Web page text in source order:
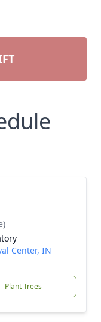
Center, IN
Plant Trees